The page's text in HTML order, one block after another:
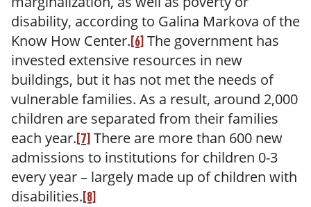
disability, according to Galina Markova of the
Know How Center. [6] The government has
invested extensive resources in new
buildings, but it has not met the needs of
vulnerable families. As a result, around 2,000
children are separated from their families
each year. [7] There are more than 600 new
admissions to institutions for children 0-3
every year – largely made up of children with
disabilities. [8]